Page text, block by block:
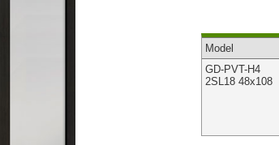
Model
GD-PVT-H4
2SL18 48x108